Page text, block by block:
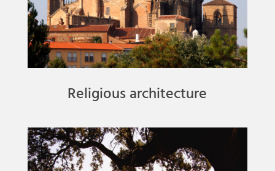
Religious architecture